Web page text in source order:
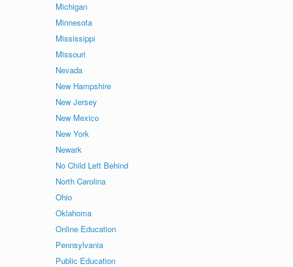
Michigan
Minnesota
Mississippi
Missouri
Nevada
New Hampshire
New Jersey
New Mexico
New York
Newark
No Child Left Behind
North Carolina
Ohio
Oklahoma
Online Education
Pennsylvania
Public Education